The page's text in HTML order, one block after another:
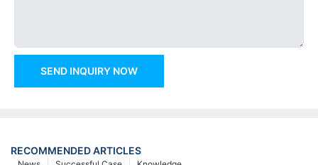
SEND INQUIRY NOW
RECOMMENDED ARTICLES